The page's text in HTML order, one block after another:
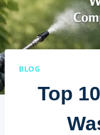
BLOG
Top